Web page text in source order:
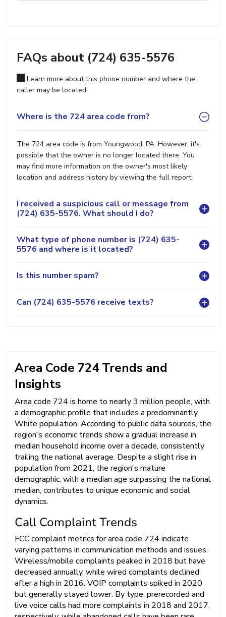
FAQs about (724) 635-5576
Learn more about this phone number and where the
caller may be located.
Where is the 724 area code from?
The 724 area code is from Youngwood, PA. However, it's
possible that the owner is no longer located there. You
may find more information on the owner's most likely
location and address history by viewing the full report.
I received a suspicious call or message from
(724) 635-5576. What should I do?
What type of phone number is (724) 635-
5576 and where is it located?
Is this number spam?
Can (724) 635-5576 receive texts?
Area Code 724 Trends and
Insights
Area code 724 is home to nearly 3 million people, with
a demographic profile that includes a predominantly
White population. According to public data sources, the
region's economic trends show a gradual increase in
median household income over a decade, consistently
trailing the national average. Despite a slight rise in
population from 2021, the region's mature
demographic, with a median age surpassing the national
median, contributes to unique economic and social
dynamics.
Call Complaint Trends
FCC complaint metrics for area code 724 indicate
varying patterns in communication methods and issues.
Wireless/mobile complaints peaked in 2018 but have
decreased annually, while wired complaints declined
after a high in 2016. VOIP complaints spiked in 2020
but generally stayed lower. By type, prerecorded and
live voice calls had more complaints in 2018 and 2017,